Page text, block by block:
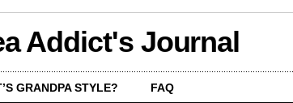
Addict's Journal
GRANDPA STYLE? FAQ